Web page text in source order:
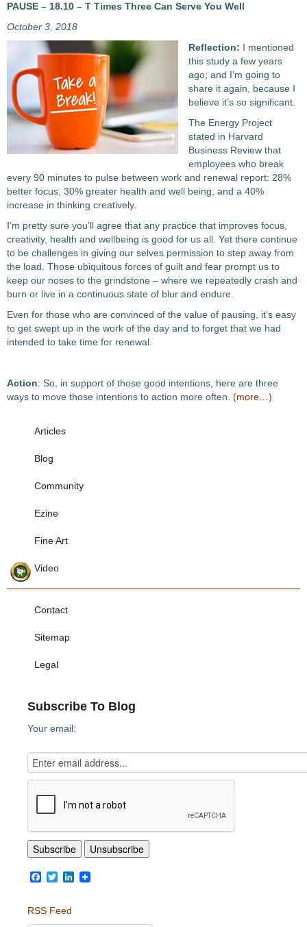
PAUSE – 18.10 – T Times Three Can Serve You Well
October 3, 2018
Reflection: I mentioned
this study a few years
ago; and I’m going to
share it again, because I
believe it’s so significant.
The Energy Project
stated in Harvard
Business Review that
employees who break
every 90 minutes to pulse between work and renewal report: 28%
better focus, 30% greater health and well being, and a 40%
increase in thinking creatively.
I’m pretty sure you’ll agree that any practice that improves focus,
creativity, health and wellbeing is good for us all. Yet there continue
to be challenges in giving our selves permission to step away from
the load. Those ubiquitous forces of guilt and fear prompt us to
keep our noses to the grindstone – where we repeatedly crash and
burn or live in a continuous state of blur and endure.
Even for those who are convinced of the value of pausing, it’s easy
to get swept up in the work of the day and to forget that we had
intended to take time for renewal.
Action: So, in support of those good intentions, here are three
ways to move those intentions to action more often. (more…)
Articles
Blog
Community
Ezine
Fine Art
Video
Contact
Sitemap
Legal
Subscribe To Blog
Your email:
Facebook
TwitterLinkedIn
RSS Feed